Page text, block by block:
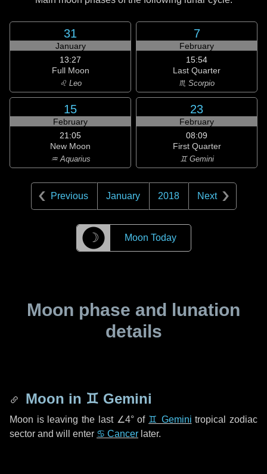
31
January
13:27
Full Moon
♌ Leo
7
February
15:54
Last Quarter
♏ Scorpio
15
February
21:05
New Moon
♒ Aquarius
23
February
08:09
First Quarter
♊ Gemini
Previous January 2018 Next
☽ Moon Today
Moon phase and lunation
details
Moon in ♊ Gemini
Moon is leaving the last ∠4°of ♊ Gemini tropical zodiac
sector and will enter ♋ Cancer later.